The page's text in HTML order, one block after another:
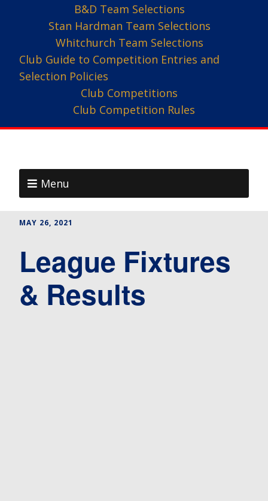
B&D Team Selections
Stan Hardman Team Selections
Whitchurch Team Selections
Club Guide to Competition Entries and
Selection Policies
Club Competitions
Club Competition Rules
Menu
MAY 26, 2021
League Fixtures
& Results